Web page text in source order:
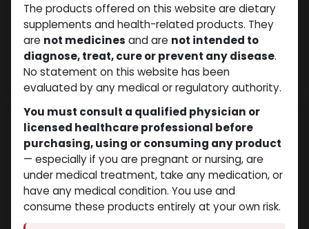
The products offered on this website are dietary
supplements and health-related products. They
are not medicines and are not intended to
diagnose, treat, cure or prevent any disease.
No statement on this website has been
evaluated by any medical or regulatory authority.
You must consult a qualified physician or
licensed healthcare professional before
purchasing, using or consuming any product
— especially if you are pregnant or nursing, are
under medical treatment, take any medication, or
have any medical condition. You use and
consume these products entirely at your own risk.